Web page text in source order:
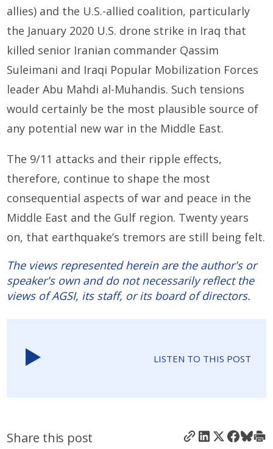
allies) and the U.S.-allied coalition, particularly
the January 2020 U.S. drone strike in Iraq that
killed senior Iranian commander Qassim
Suleimani and Iraqi Popular Mobilization Forces
leader Abu Mahdi al-Muhandis. Such tensions
would certainly be the most plausible source of
any potential new war in the Middle East.
The 9/11 attacks and their ripple effects,
therefore, continue to shape the most
consequential aspects of war and peace in the
Middle East and the Gulf region. Twenty years
on, that earthquake’s tremors are still being felt.
The views represented herein are the author's or
speaker's own and do not necessarily reflect the
views of AGSI, its staff, or its board of directors.
LISTEN TO THIS POST
Share this post